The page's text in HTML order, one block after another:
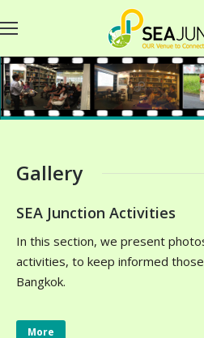
Gallery
SEA Junction Activities
In this section, we present
activities, to keep informed
Bangkok.
More